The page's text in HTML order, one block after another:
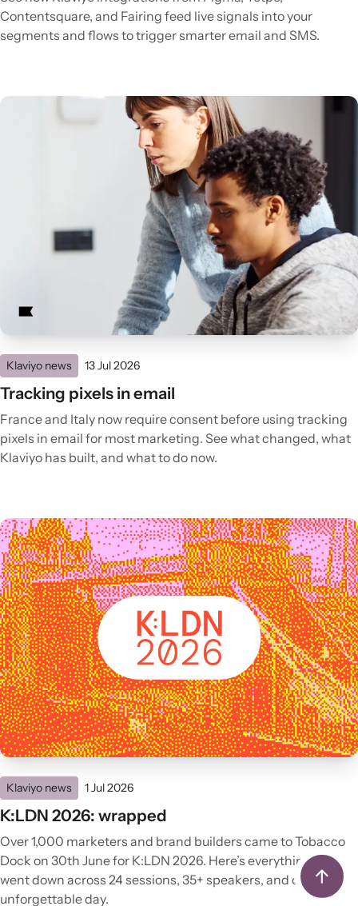
Contentsquare, and Fairing feed live signals into your
segments and flows to trigger smarter email and SMS.
Klaviyo news 13 Jul 2026
Tracking pixels in email
France and Italy now require consent before using tracking
pixels in email for most marketing. See what changed, what
Klaviyo has built, and what to do now.
Klaviyo news 1 Jul 2026
K:LDN 2026: wrapped
Over 1,000 marketers and brand builders came to Tobacco
Dock on 30th June for K:LDN 2026. Here’s everything that
went down across 24 sessions, 35+ speakers, and one
unforgettable day.